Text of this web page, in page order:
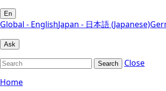
En
Global - EnglishJapan - 日本語 (Japanese)
Ask
Search
Close
Home